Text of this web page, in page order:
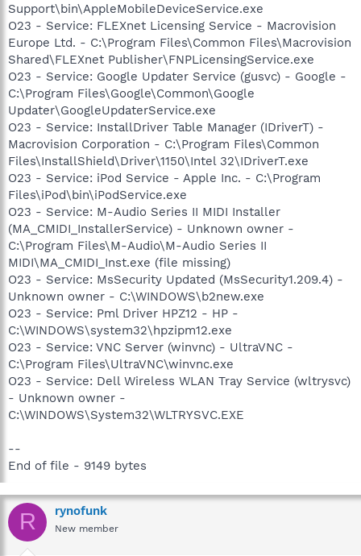
Support\bin\AppleMobileDeviceService.exe
O23 - Service: FLEXnet Licensing Service - Macrovision
Europe Ltd. - C:\Program Files\Common Files\Macrovision
Shared\FLEXnet Publisher\FNPLicensingService.exe
O23 - Service: Google Updater Service (gusvc) - Google -
C:\Program Files\Google\Common\Google
Updater\GoogleUpdaterService.exe
O23 - Service: InstallDriver Table Manager (IDriverT) -
Macrovision Corporation - C:\Program Files\Common
Files\InstallShield\Driver\1150\Intel 32\IDriverT.exe
O23 - Service: iPod Service - Apple Inc. - C:\Program
Files\iPod\bin\iPodService.exe
O23 - Service: M-Audio Series II MIDI Installer
(MA_CMIDI_InstallerService) - Unknown owner -
C:\Program Files\M-Audio\M-Audio Series II
MIDI\MA_CMIDI_Inst.exe (file missing)
O23 - Service: MsSecurity Updated (MsSecurity1.209.4) -
Unknown owner - C:\WINDOWS\b2new.exe
O23 - Service: Pml Driver HPZ12 - HP -
C:\WINDOWS\system32\hpzipm12.exe
O23 - Service: VNC Server (winvnc) - UltraVNC -
C:\Program Files\UltraVNC\winvnc.exe
O23 - Service: Dell Wireless WLAN Tray Service (wltrysvc)
- Unknown owner -
C:\WINDOWS\System32\WLTRYSVC.EXE
--
End of file - 9149 bytes
R rynofunk
New member